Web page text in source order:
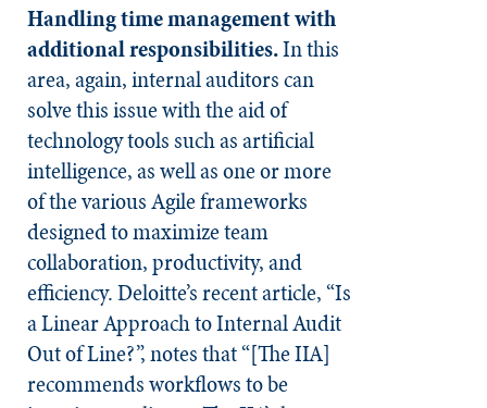
Handling time management with
additional responsibilities.In this
area, again, internal auditors can
solve this issue with the aid of
technology tools such as artificial
intelligence, as well as one or more
of the various Agile frameworks
designed to maximize team
collaboration, productivity, and
efficiency. Deloitte’s recent article, “Is
a Linear Approach to Internal Audit
Out of Line?”, notes that “[The IIA]
recommends workflows to be